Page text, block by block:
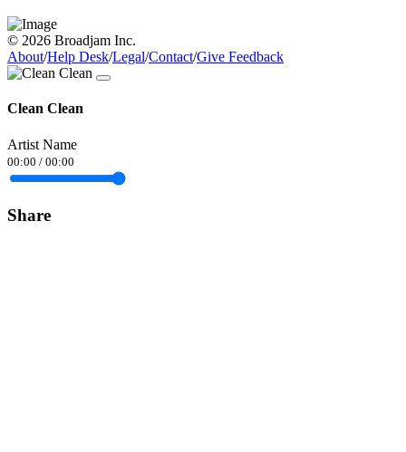
© 2026 Broadjam Inc.
About/Help Desk/Legal/Contact/Give Feedback
Clean Clean
Artist Name
00:00 / 00:00
Share